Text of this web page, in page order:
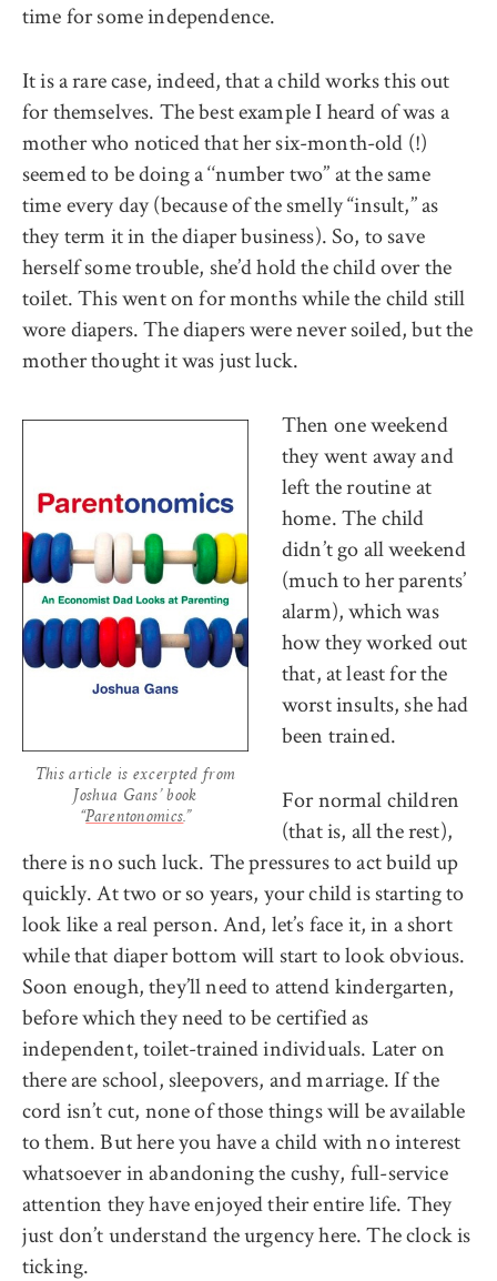
time for some independence.
It is a rare case, indeed, that a child works this out
for themselves. The best example I heard of was a
mother who noticed that her six-month-old (!)
seemed to be doing a ‘‘number two’’ at the same
time every day (because of the smelly ‘‘insult,’’ as
they term it in the diaper business). So, to save
herself some trouble, she’d hold the child over the
toilet. This went on for months while the child still
wore diapers. The diapers were never soiled, but the
mother thought it was just luck.
This article is excerpted from
Joshua Gans’ book
“Parentonomics.”
Then one weekend
they went away and
left the routine at
home. The child
didn’t go all weekend
(much to her parents’
alarm), which was
how they worked out
that, at least for the
worst insults, she had
been trained.
For normal children
(that is, all the rest),
there is no such luck. The pressures to act build up
quickly. At two or so years, your child is starting to
look like a real person. And, let’s face it, in a short
while that diaper bottom will start to look obvious.
Soon enough, they’ll need to attend kindergarten,
before which they need to be certified as
independent, toilet-trained individuals. Later on
there are school, sleepovers, and marriage. If the
cord isn’t cut, none of those things will be available
to them. But here you have a child with no interest
whatsoever in abandoning the cushy, full-service
attention they have enjoyed their entire life. They
just don’t understand the urgency here. The clock is
ticking.